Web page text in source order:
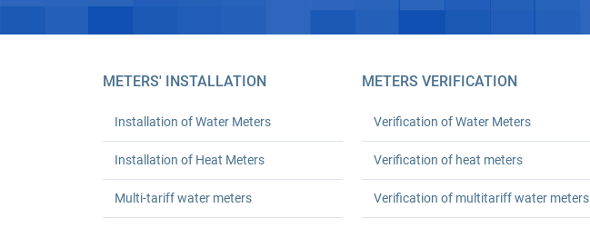
METERS' INSTALLATION
Installation of Water Meters
Installation of Heat Meters
Multi-tariff water meters
METERS VERIFICATION
Verification of Water Meters
Verification of heat meters
Verification of multitariff water meters